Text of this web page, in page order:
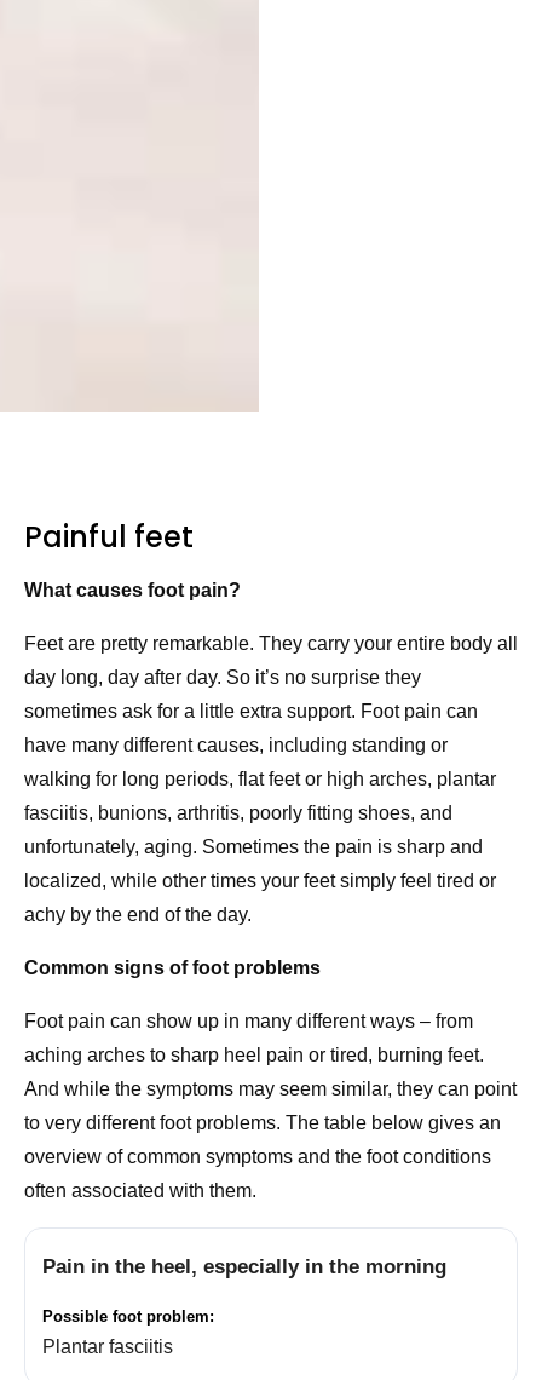
Painful feet
What causes foot pain?
Feet are pretty remarkable. They carry your entire body all
day long, day after day. So it’s no surprise they
sometimes ask for a little extra support. Foot pain can
have many different causes, including standing or
walking for long periods, flat feet or high arches, plantar
fasciitis, bunions, arthritis, poorly fitting shoes, and
unfortunately, aging. Sometimes the pain is sharp and
localized, while other times your feet simply feel tired or
achy by the end of the day.
Common signs of foot problems
Foot pain can show up in many different ways – from
aching arches to sharp heel pain or tired, burning feet.
And while the symptoms may seem similar, they can point
to very different foot problems. The table below gives an
overview of common symptoms and the foot conditions
often associated with them.
Pain in the heel, especially in the morning
Plantar fasciitis